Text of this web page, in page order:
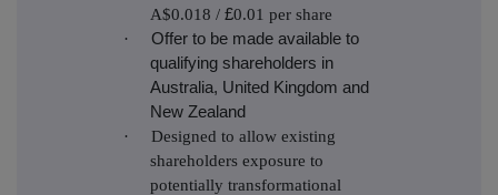
A$0.018 / £0.01 per share
· Offer to be made available to
qualifying shareholders in
Australia, United Kingdom and
New Zealand
· Designed to allow existing
shareholders exposure to
potentially transformational